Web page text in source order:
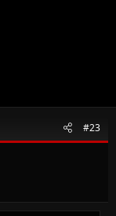
#23